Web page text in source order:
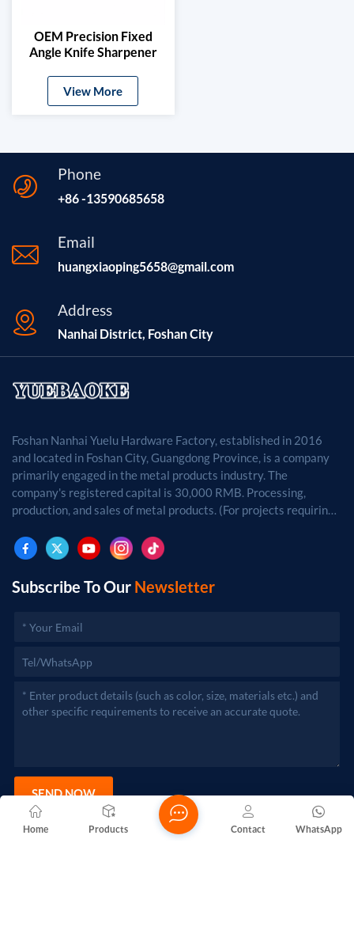
OEM Precision Fixed
Angle Knife Sharpener
View More
Phone
+86 -13590685658
Email
huangxiaoping5658@gmail.com
Address
Nanhai District, Foshan City
Foshan Nanhai Yuelu Hardware Factory, established in 2016
and located in Foshan City, Guangdong Province, is a company
primarily engaged in the metal products industry. The
company's registered capital is 30,000 RMB. Processing,
production, and sales of metal products. (For projects requiring
after approval by the relevant departments.)
Subscribe To Our Newsletter
SEND NOW
Home Products WhatsApp
Contact